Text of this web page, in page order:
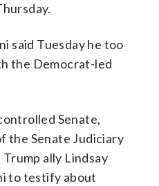
said Tuesday he too
the Democrat-led
Senate,
the Senate Judiciary
ally Lindsay
to testify about